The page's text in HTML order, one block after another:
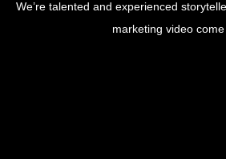
We’re talented and experienced
marketing video